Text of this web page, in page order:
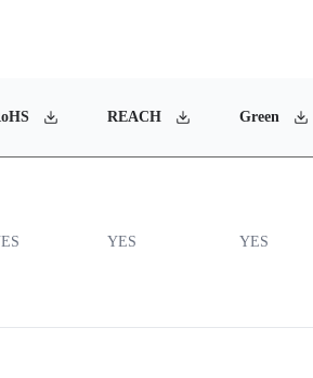
REACH Green
YES YES